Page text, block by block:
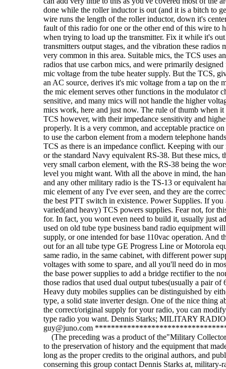
done while the roller inductor is out (and it is a bitch to
wire runs the length of the roller inductor, down it's
fault of this radio for one or the other end of this wire to
when trying to load up the transmitter. Fix it while it's
transmitters output stages, and the vibration these
very common in this area. Suitable mics, the TCS uses
radios that use carbon mics, and were primarily
mic voltage from the tube heater supply. But the TCS,
an AC source, derives it's mic voltage from a tap on the
the mic element serves other functions in the modulator
sensitive, and many mics will not handle the higher
mics work, here and just now. The rule of thumb when
TCS however, with their impedance sensitivity and
properly. It is a very common, and acceptable practice
to use the carbon element from a modern telephone
TCS as there is an impedance conflict. Keeping with
or the standard Navy equivalent RS-38. But these mics,
very small carbon element, with the RS-38 being the
level you might want. With all the above in mind, the
and any other military radio is the TS-13 or equivalent
mic element of any I've ever seen, and they are the
the best PTT switch in existence. Power Supplies. If
varied(and heavy) TCS powers supplies. Fear not, for
for. In fact, you wont even need to build it, usually just
used on old tube type business band radio equipment
supply, or one intended for base 110vac operation. And
out for an all tube type GE Progress Line or Motorola
same radio, in the same cabinet, with different power
voltages with some to spare, and all you'll need do in
the base power supplies to add a bridge rectifier to the
those radios that used dual output tubes(usually a pair
Heavy duty mobiles supplies can be distinguished by
type, a solid state inverter design. One of the nice thing
the correct/original supply for your radio, you can
type radio you want. Dennis Starks; MILITARY
guy@juno.com
(The preceding was a product of the"Military
to the preservation of history and the equipment that
long as the proper credits to the original authors, and
conserning this group contact Dennis Starks at, military-